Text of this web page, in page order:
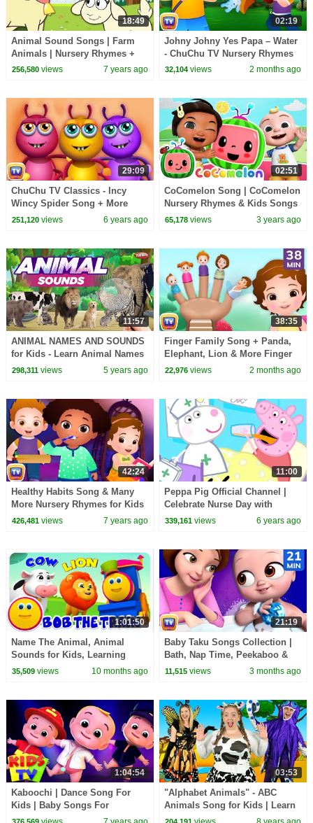
18:49
Animal Sound Songs | Farm
Animals | Nursery Rhymes +
More By HooplaKidz
256,580views 7 years ago
02:19
Johny Johny Yes Papa – Water
- ChuChu TV Nursery Rhymes
& Songs for Infants
32,104 views 2 months ago
29:09
ChuChu TV Classics - Incy
Wincy Spider Song + More
Popular Baby Nursery Rhymes
251,120views 6 years ago
02:51
CoComelon Song | CoComelon
Nursery Rhymes & Kids Songs
65,178 views 3 years ago
11:57
ANIMAL NAMES AND SOUNDS
for Kids - Learn Animal Names
for Children | English
298,311views 5 years ago
38:35
Finger Family Song + Panda,
Elephant, Lion & More Finger
Family | 38 Min for Kids |
22,976 views 2 months ago
42:24
Healthy Habits Song & Many
More Nursery Rhymes for Kids
& Songs for Babies by ChuChu
426,481views 7 years ago
11:00
Peppa Pig Official Channel |
Celebrate Nurse Day with
Peppa Pig and Nurse Suzy
339,161 views 6 years ago
1:01:50
Name The Animal, Animal
Sounds for Kids, Learning
Videos for Children
35,509views 10 months ago
21:19
Baby Taku Songs Collection |
Bath, Nap Time, Peekaboo &
More | 21 Min | ChuChu TV
11,515 views 3 months ago
1:04:54
Kaboochi | Dance Song For
Kids | Baby Songs For
Children | Dance Challange
376,569
03:53
"Alphabet Animals" - ABC
Animals Song for Kids | Learn
animals, phonics and the
204,191